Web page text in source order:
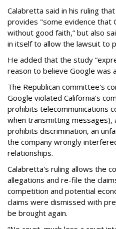
Calabretta said in his ruling
provides "some evidence that
without good faith,” but also
in itself to allow the lawsuit to
He added that the study
reason to believe Google was
The Republican committee's
Google violated California's
prohibits telecommunications
when transmitting
prohibits discrimination, an
the company wrongly
relationships.
Calabretta's ruling allows the
allegations and re-file the
competition and potential
claims were dismissed with
be brought again.